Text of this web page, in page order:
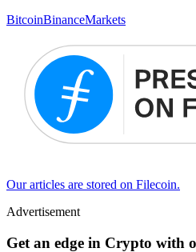
BitcoinBinanceMarkets
Our articles are stored on Filecoin.
Advertisement
Get an edge in Crypto with